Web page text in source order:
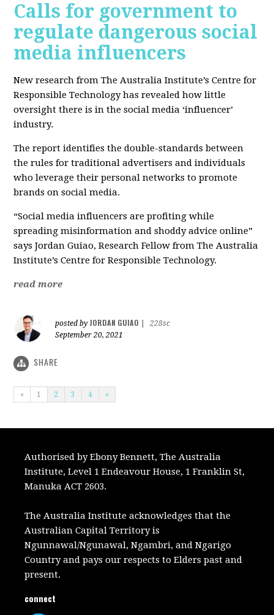
Calls for government to
regulate dangerous social
media influencers
New research from The Australia Institute’s Centre for
Responsible Technology has revealed how little
oversight there is in the social media ‘influencer’
industry.
The report identifies the double-standards between
the rules for traditional advertisers and individuals
who leverage their personal networks to promote
brands on social media.
“Social media influencers are profiting while
spreading misinformation and shoddy advice online”
says Jordan Guiao, Research Fellow from The Australia
Institute’s Centre for Responsible Technology.
read more
posted by JORDAN GUIAO
228sc
September 20, 2021
SHARE
« 1 2 3 4 »
Authorised by Ebony Bennett, The Australia
Institute, Level 1 Endeavour House, 1 Franklin St,
Manuka ACT 2603.
The Australia Institute acknowledges that the
Australian Capital Territory is
Ngunnawal/Ngunawal, Ngambri, and Ngarigo
Country and pays our respects to Elders past and
present.
connect